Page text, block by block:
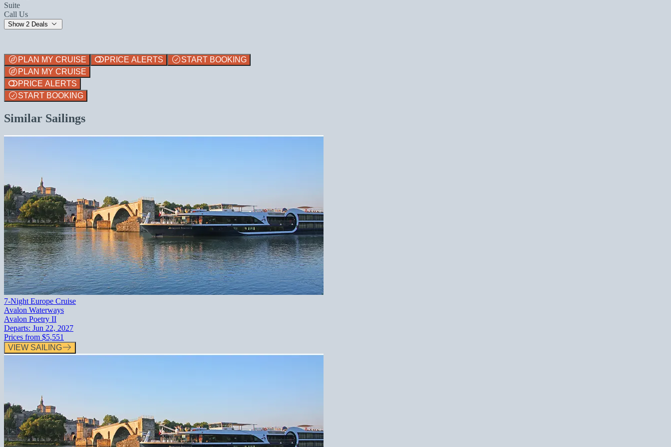
Suite
Call Us
Show 2 Deals
PLAN MY CRUISE PRICE ALERTS
START BOOKING
PLAN MY CRUISE
PRICE ALERTS
START BOOKING
Similar Sailings
7-Night Europe Cruise
Avalon Waterways
Avalon Poetry II
Departs: Jun 22, 2027
Prices from $5,551
VIEW SAILING